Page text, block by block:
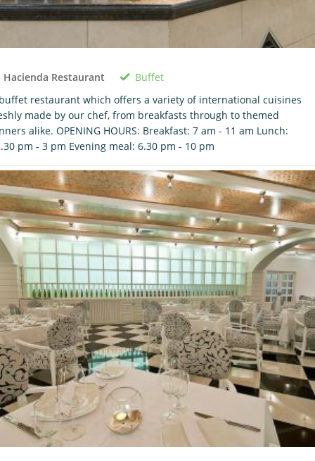
Hacienda Restaurant
Buffet
restaurant which offers a variety of international cuisines
made by our chef, from breakfasts through to themed
alike. OPENING HOURS: Breakfast: 7 am - 11 am Lunch:
pm - 3 pm Evening meal: 6.30 pm - 10 pm